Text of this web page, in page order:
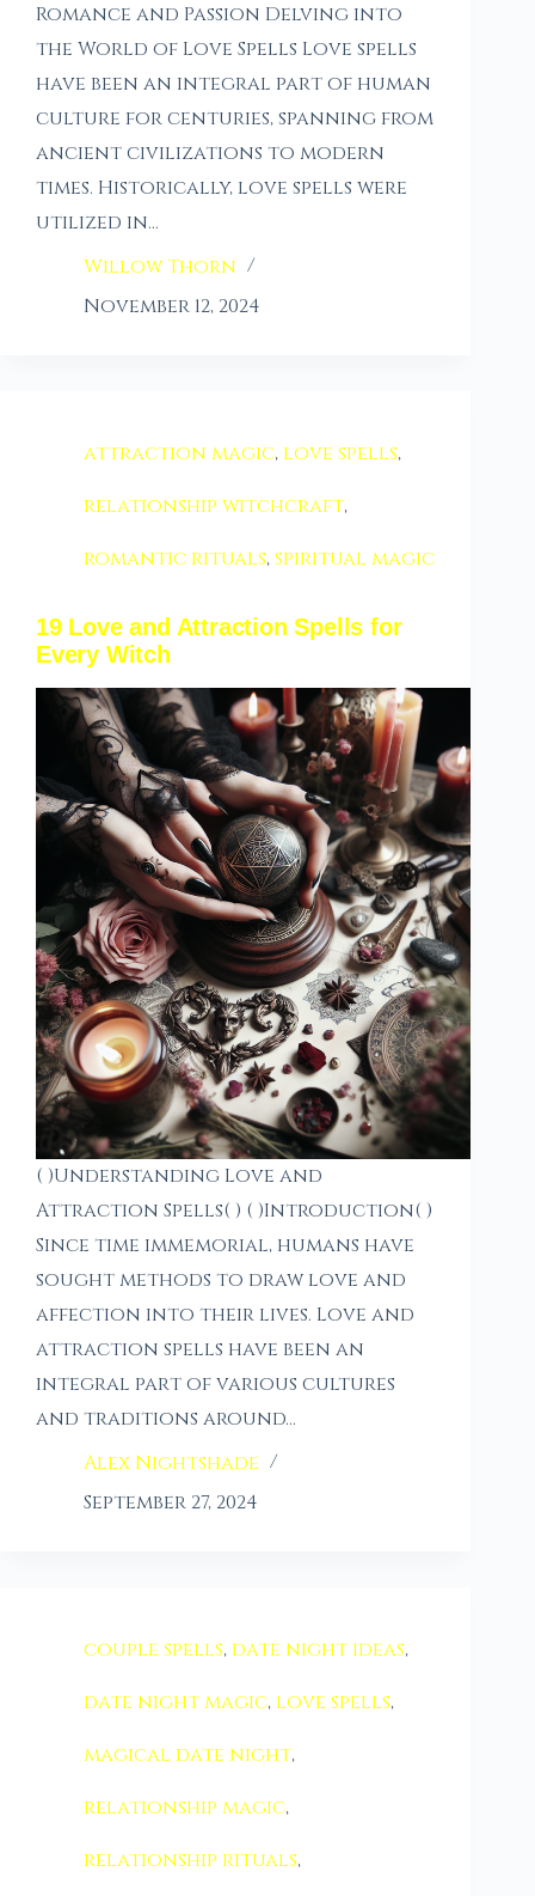
Romance and Passion Delving into
the World of Love Spells Love spells
have been an integral part of human
culture for centuries, spanning from
ancient civilizations to modern
times. Historically, love spells were
utilized in…
Willow Thorn
November 12, 2024
attraction magic, love spells,
relationship witchcraft,
romantic rituals,spiritual magic
19 Love and Attraction Spells for
Every Witch
( )Understanding Love and
Attraction Spells( ) ( )Introduction( )
Since time immemorial, humans have
sought methods to draw love and
affection into their lives. Love and
attraction spells have been an
integral part of various cultures
and traditions around…
Alex Nightshade
September 27, 2024
couple spells, date night ideas,
date night magic, love spells,
magical date night,
relationship magic,
relationship rituals,